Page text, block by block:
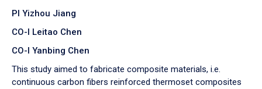
PI Yizhou Jiang
CO-I Leitao Chen
CO-I Yanbing Chen
​This study aimed to fabricate composite materials, i.e.
continuous carbon fibers reinforced thermoset composites